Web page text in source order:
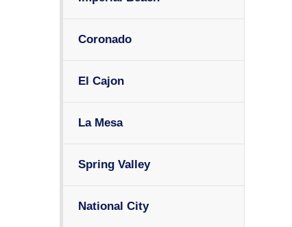
Coronado
El Cajon
La Mesa
Spring Valley
National City